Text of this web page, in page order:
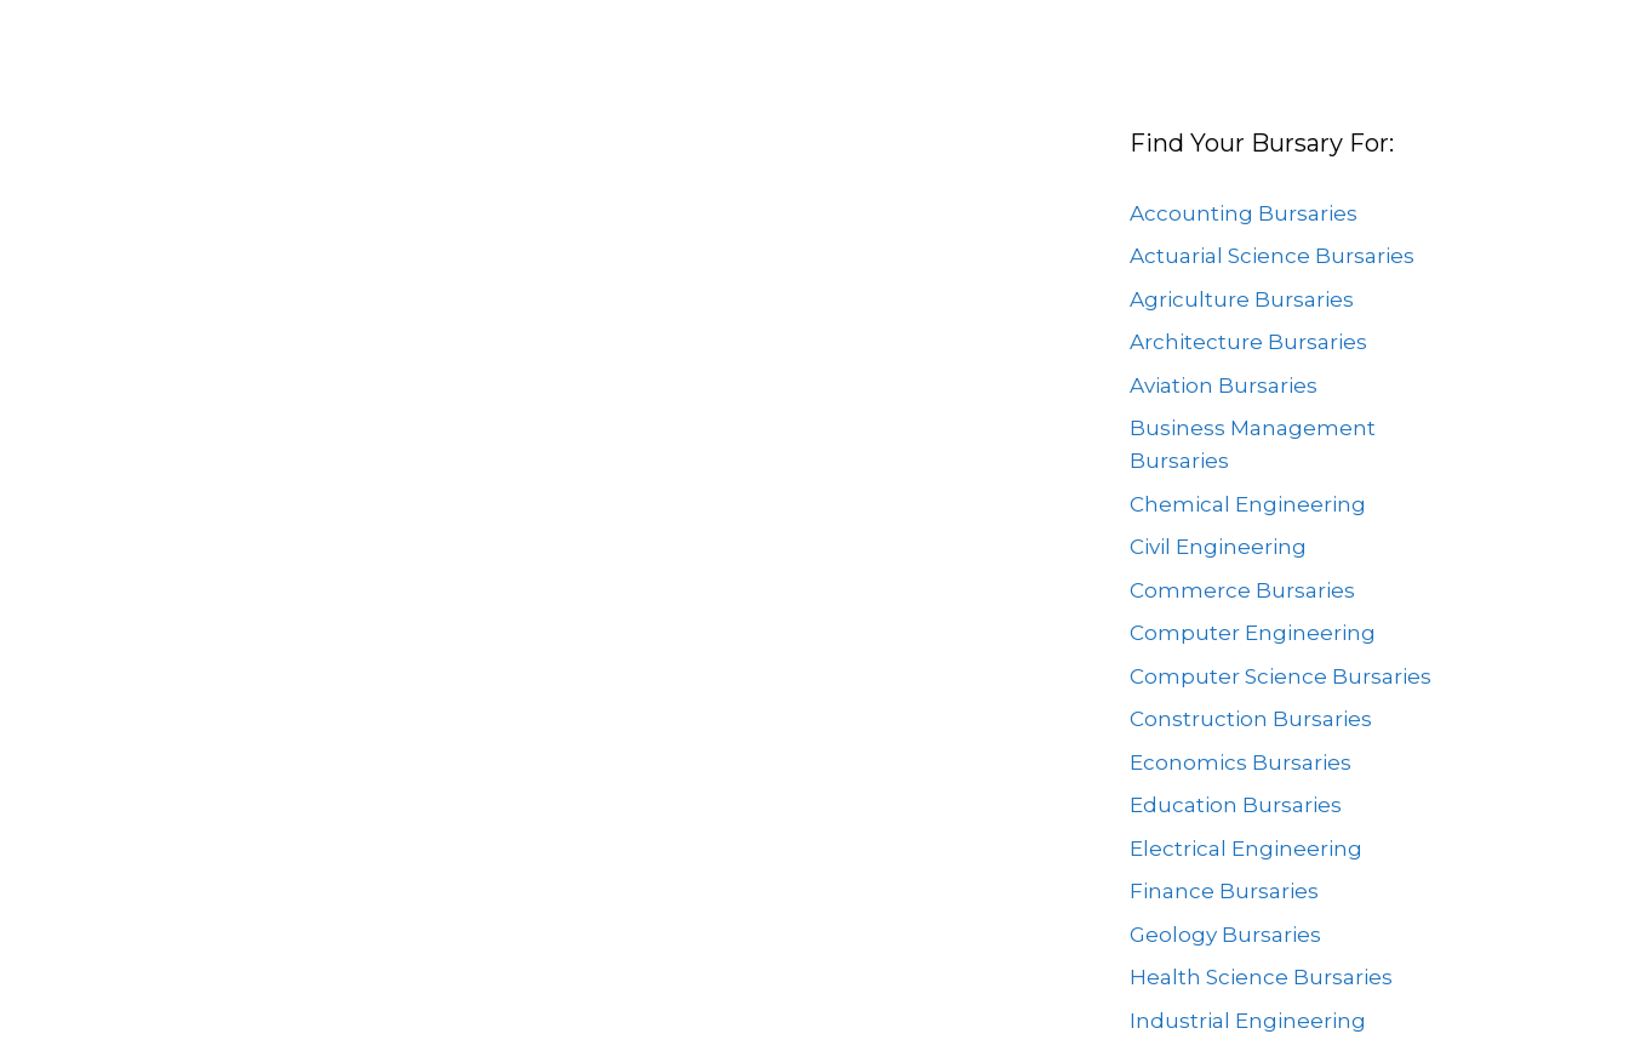
Find Your Bursary For:
Accounting Bursaries
Actuarial Science Bursaries
Agriculture Bursaries
Architecture Bursaries
Aviation Bursaries
Business Management
Bursaries
Chemical Engineering
Civil Engineering
Commerce Bursaries
Computer Engineering
Computer Science Bursaries
Construction Bursaries
Economics Bursaries
Education Bursaries
Electrical Engineering
Finance Bursaries
Geology Bursaries
Health Science Bursaries
Industrial Engineering